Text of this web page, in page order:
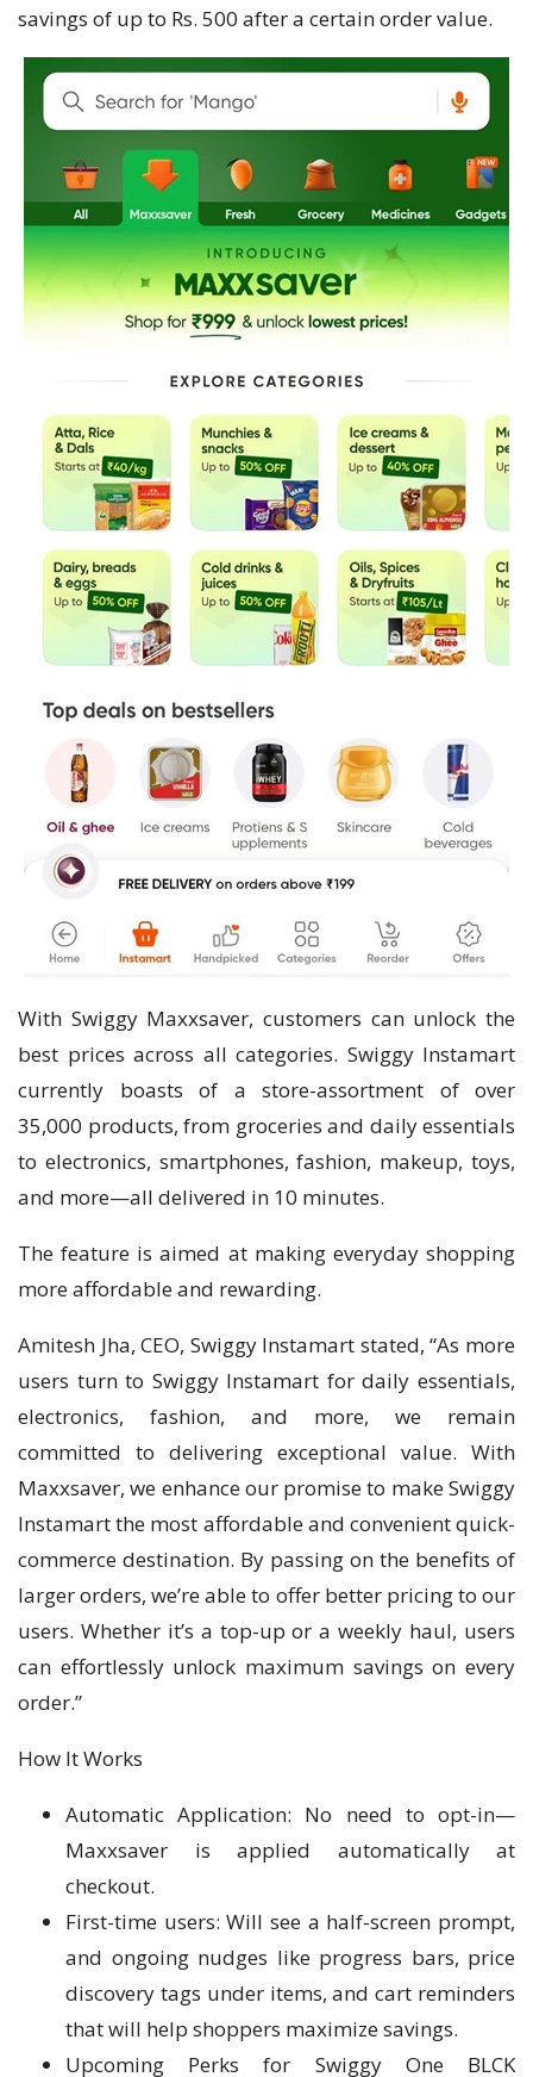
savings of up to Rs. 500 after a certain order value.
With Swiggy Maxxsaver, customers can unlock the
best prices across all categories. Swiggy Instamart
currently boasts of a store-assortment of over
35,000 products, from groceries and daily essentials
to electronics, smartphones, fashion, makeup, toys,
and more—all delivered in 10 minutes.
The feature is aimed at making everyday shopping
more affordable and rewarding.
Amitesh Jha, CEO, Swiggy Instamart stated, “​As more
users turn to Swiggy Instamart for daily essentials,
electronics, fashion, and more, we remain
committed to delivering exceptional value. With
Maxxsaver, we enhance our promise to make Swiggy
Instamart the most affordable and convenient quick-
commerce destination. By passing on the benefits of
larger orders, we’re able to offer better pricing to our
users. Whether it’s a top-up or a weekly haul, users
can effortlessly unlock maximum savings on every
order.”
How It Works
Automatic Application: No need to opt-in—
Maxxsaver is applied automatically at
checkout.
First-time users: Will see a half-screen prompt,
and ongoing nudges like progress bars, price
discovery tags under items, and cart reminders
that will help shoppers maximize savings.
Upcoming Perks for Swiggy One BLCK